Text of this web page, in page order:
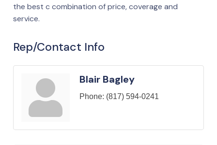
the best c combination of price, coverage and
service.
Rep/Contact Info
Blair Bagley
Phone: (817) 594-0241